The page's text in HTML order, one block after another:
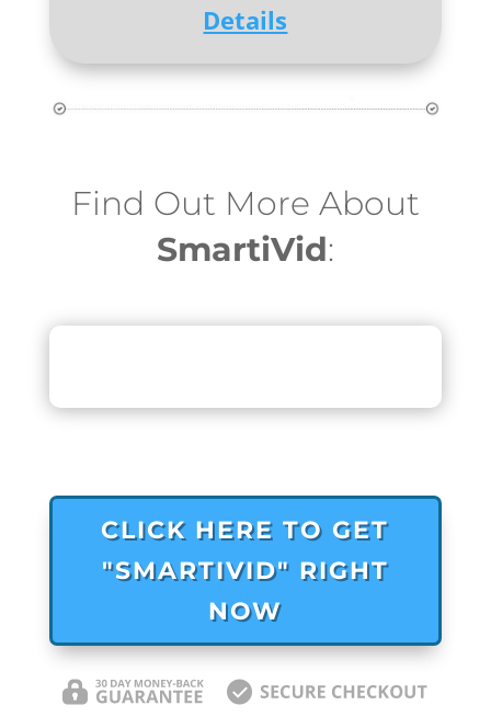
Details
Find Out More About
SmartiVid:
CLICK HERE TO GET
"SMARTIVID" RIGHT
NOW